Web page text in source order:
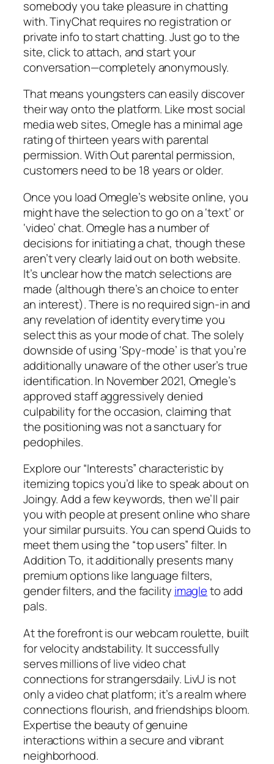
somebody you take pleasure in chatting
with. TinyChat requires no registration or
private info to start chatting. Just go to the
site, click to attach, and start your
conversation—completely anonymously.
That means youngsters can easily discover
their way onto the platform. Like most social
media web sites, Omegle has a minimal age
rating of thirteen years with parental
permission. With Out parental permission,
customers need to be 18 years or older.
Once you load Omegle’s website online, you
might have the selection to go on a ‘text’ or
‘video’ chat. Omegle has a number of
decisions for initiating a chat, though these
aren’t very clearly laid out on both website.
It’s unclear how the match selections are
made (although there’s an choice to enter
an interest). There is no required sign-in and
any revelation of identity everytime you
select this as your mode of chat. The solely
downside of using ‘Spy-mode’ is that you’re
additionally unaware of the other user’s true
identification. In November 2021, Omegle’s
approved staff aggressively denied
culpability for the occasion, claiming that
the positioning was not a sanctuary for
pedophiles.
Explore our “Interests” characteristic by
itemizing topics you’d like to speak about on
Joingy. Add a few keywords, then we’ll pair
you with people at present online who share
your similar pursuits. You can spend Quids to
meet them using the “top users” filter. In
Addition To, it additionally presents many
premium options like language filters,
gender filters, and the facility imagleto add
pals.
At the forefront is our webcam roulette, built
for velocity andstability. It successfully
serves millions of live video chat
connections for strangersdaily. LivU is not
only a video chat platform; it’s a realm where
connections flourish, and friendships bloom.
Expertise the beauty of genuine
interactions within a secure and vibrant
neighborhood.